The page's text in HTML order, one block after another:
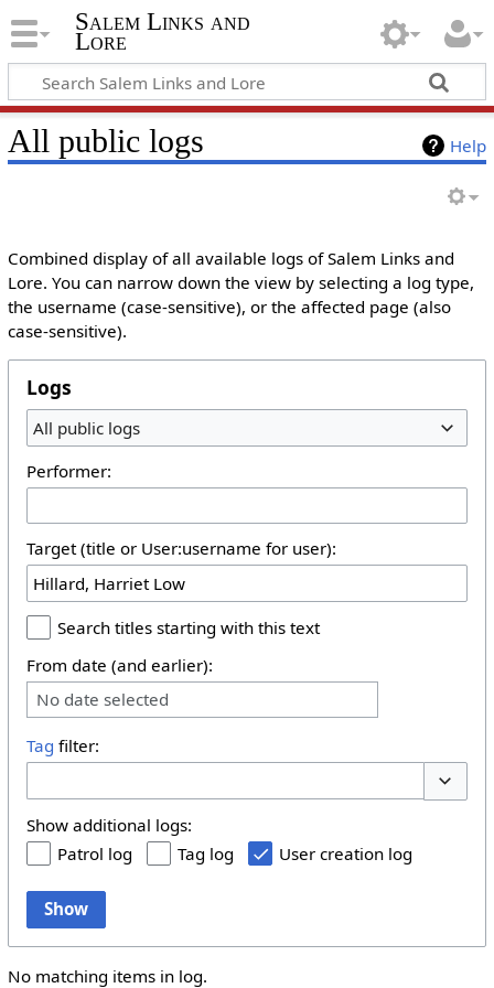
Salem Links and
Lore
Help
All public logs
Combined display of all available logs of Salem Links and
Lore. You can narrow down the view by selecting a log type,
the username (case-sensitive), or the affected page (also
case-sensitive).
Logs
All public logs
Performer:
Target (title or User:username for user):
Search titles starting with this text
From date (and earlier):
No date selected
Tag filter:
Show additional logs:
Patrol log
Tag log User creation log
Show
No matching items in log.